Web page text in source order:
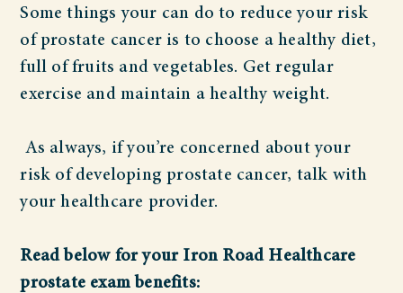
Some things your can do to reduce your risk
of prostate cancer is to choose a healthy diet,
full of fruits and vegetables. Get regular
exercise and maintain a healthy weight.
As always, if you’re concerned about your
risk of developing prostate cancer, talk with
your healthcare provider.
Read below for your Iron Road Healthcare
prostate exam benefits: